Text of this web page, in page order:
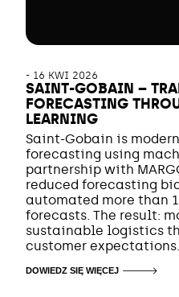
- 16 KWI 2026
SAINT-GOBAIN –
FORECASTING
LEARNING
Saint-Gobain is
forecasting using
partnership with
reduced forecasting
automated more than
forecasts. The result:
sustainable logistics
customer expectations.
DOWIEDZ SIĘ WIĘCEJ